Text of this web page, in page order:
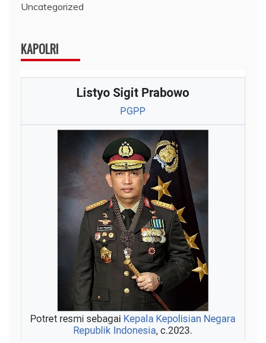
Uncategorized
KAPOLRI